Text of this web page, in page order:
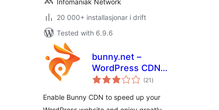
Infomaniak Network
20 000+ installasjonar i drift
Tested with 6.9.6
bunny.net –
WordPress CDN
Plugin
(21 vurderingar
i)
Enable Bunny CDN to speed up your